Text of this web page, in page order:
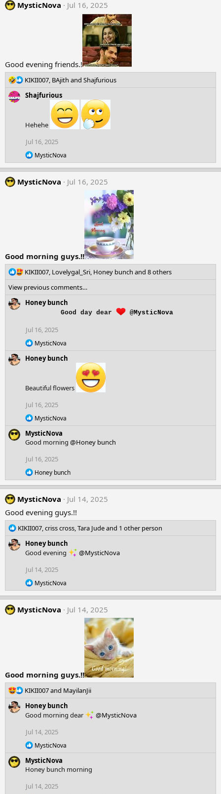
c
MysticNova Jul 16, 2025
Good evening friends.!
R
a
n
s
KIKII007, BAjith and Shajfurious
Shajfurious
Hehehe
Jul 16, 2025
R
e
a
c
t
MysticNova
MysticNova Jul 16, 2025
Good morning guys.!!
R
a
c
t
n
s
KIKII007, Lovelygal_Sri, Honey bunch and 8 others
View previous comments…
Honey bunch
Good day dear @MysticNova
Jul 16, 2025
R
a
o
s
MysticNova
Honey bunch
Beautiful flowers
Jul 16, 2025
R
a
c
i
n
s
:
MysticNova
MysticNova
Good morning @Honey bunch
Jul 16, 2025
R
e
a
c
t
i
o
n
:
Honey bunch
MysticNova
Jul 14, 2025
Good evening guys.!!
R
a
n
s
:
KIKII007,criss cross,Tara Judeand 1 other person
Honey bunch
Good evening
@MysticNova
Jul 14, 2025
R
e
a
c
t
MysticNova
MysticNova Jul 14, 2025
Good morning guys.!!
R
a
c
i
o
s
KIKII007and MayilanJii
Honey bunch
Good morning dear
@MysticNova
Jul 14, 2025
R
a
c
i
MysticNova
MysticNova
Honey bunch morning
Jul 14, 2025